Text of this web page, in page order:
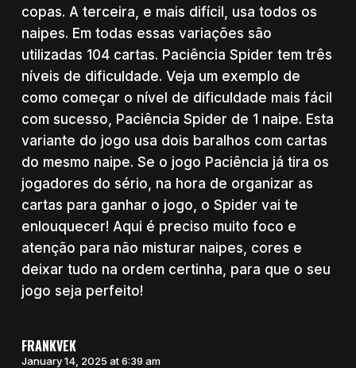
copas. A terceira, e mais difícil, usa todos os
naipes. Em todas essas variações são
utilizadas 104 cartas. Paciência Spider tem três
níveis de dificuldade. Veja um exemplo de
como começar o nível de dificuldade mais fácil
com sucesso, Paciência Spider de 1 naipe. Esta
variante do jogo usa dois baralhos com cartas
do mesmo naipe. Se o jogo Paciência já tira os
jogadores do sério, na hora de organizar as
cartas para ganhar o jogo, o Spider vai te
enlouquecer! Aqui é preciso muito foco e
atenção para não misturar naipes, cores e
deixar tudo na ordem certinha, para que o seu
jogo seja perfeito!
FRANKVEK
January 14, 2025 at 6:39 am